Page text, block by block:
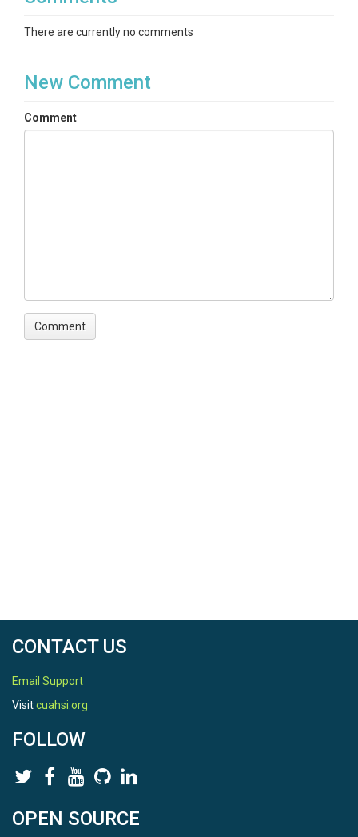
There are currently no comments
New Comment
Comment
CONTACT US
Email Support
Visitcuahsi.org
FOLLOW
OPEN SOURCE